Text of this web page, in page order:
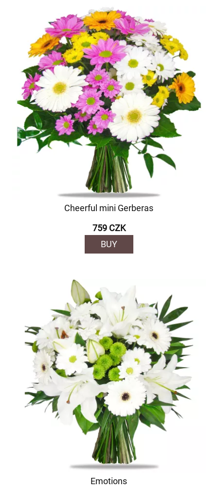
Cheerful mini Gerberas
759 CZK
BUY
Emotions